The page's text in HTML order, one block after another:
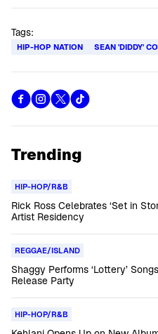
Tags:
HIP-HOP NATION SEAN 'DIDDY'
Trending
HIP-HOP/R&B
Rick Ross Celebrates ‘Set in
Artist Residency
REGGAE/ISLAND
Shaggy Performs ‘Lottery’
Release Party
HIP-HOP/R&B